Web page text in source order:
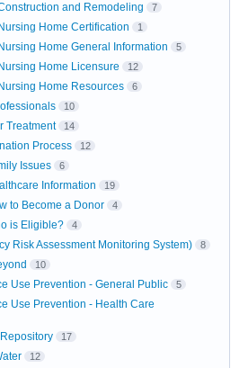
and Remodeling 7
Home Certification 1
Home General Information 5
Home Licensure 12
Home Resources 6
10
Treatment 14
Process 12
Issues 6
Information 19
to Become a Donor 4
is Eligible? 4
Risk Assessment Monitoring System) 8
10
Use Prevention - General Public 5
Use Prevention - Health Care
17
12